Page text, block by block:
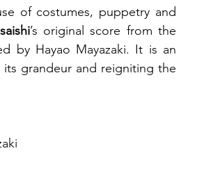
of costumes, puppetry and
’s original score from the
by Hayao Mayazaki. It is an
grandeur and reigniting the